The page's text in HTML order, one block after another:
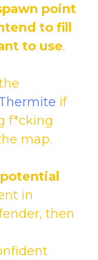
point
to fill
to use.
if
f*cking
map.
in
then